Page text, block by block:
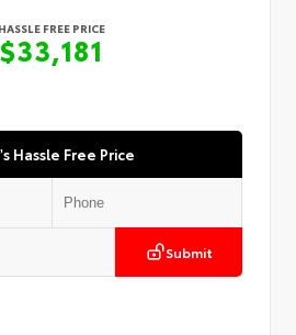
HASSLE FREE PRICE
$33,181
Hassle Free Price
Submit